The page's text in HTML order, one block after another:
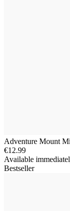
Adventure Mount
€12.99
Available
Bestseller